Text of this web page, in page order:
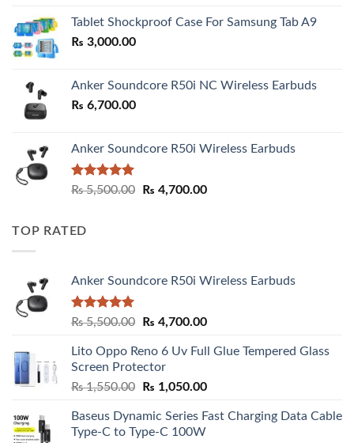
through
Tablet Shockproof Case For Samsung Tab A9
₨ 3,000.00
Anker Soundcore R50i NC Wireless Earbuds
₨ 6,700.00
Anker Soundcore R50i Wireless Earbuds
Rated5.00
₨5,500.00
Original
₨ 4,700.00Current
TOP RATED
Anker Soundcore R50i Wireless Earbuds
Rated5.00
₨5,500.00
Original
was:
₨ 5,500.00.
₨ 4,700.00Current
is:
Lito Oppo Reno 6 Uv Full Glue Tempered Glass
Screen Protector
₨1,550.00
Original
was:
₨ 1,550.00.
₨ 1,050.00Current
is:
Baseus Dynamic Series Fast Charging Data Cable
Type-C to Type-C 100W